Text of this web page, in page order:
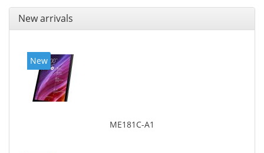
New arrivals
New
ME181C-A1